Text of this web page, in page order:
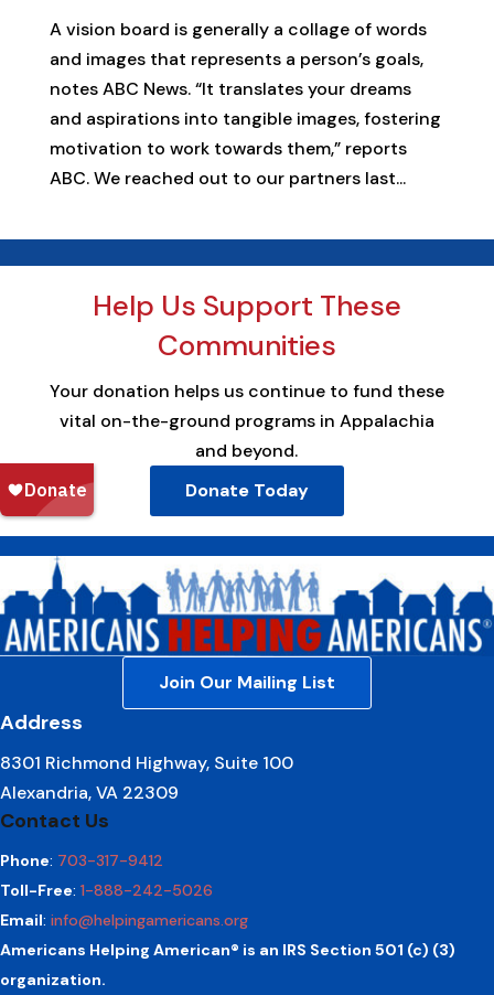
A vision board is generally a collage of words
and images that represents a person’s goals,
notes ABC News. “It translates your dreams
and aspirations into tangible images, fostering
motivation to work towards them,” reports
ABC. We reached out to our partners last...
Help Us Support These
Communities
Your donation helps us continue to fund these
vital on-the-ground programs in Appalachia
and beyond.
Donate Today
Join Our Mailing List
Address
8301 Richmond Highway, Suite 100
Alexandria, VA 22309
Contact Us
Phone: 703-317-9412
Toll-Free: 1-888-242-5026
Email: info@helpingamericans.org
Americans Helping American® is an IRS Section 501 (c) (3)
organization.